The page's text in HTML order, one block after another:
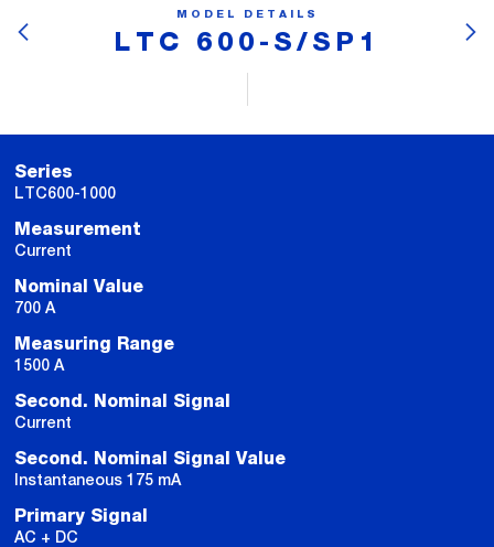
MODEL DETAILS
LTC 600-S/SP1
Series
LTC600-1000
Measurement
Current
Nominal Value
700 A
Measuring Range
1500 A
Second. Nominal Signal
Current
Second. Nominal Signal Value
Instantaneous 175 mA
Primary Signal
AC + DC